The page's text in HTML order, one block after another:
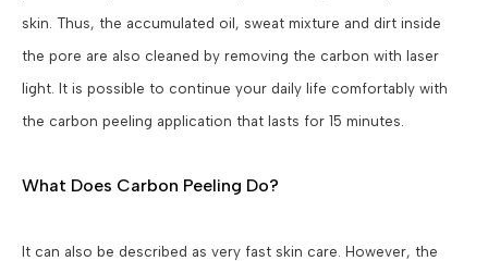
skin. Thus, the accumulated oil, sweat mixture and dirt inside
the pore are also cleaned by removing the carbon with laser
light. It is possible to continue your daily life comfortably with
the carbon peeling application that lasts for 15 minutes.
What Does Carbon Peeling Do?
It can also be described as very fast skin care. However, the